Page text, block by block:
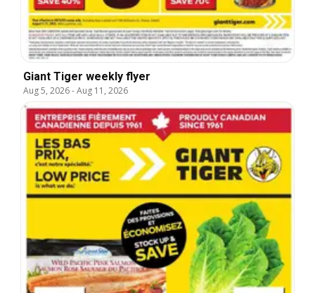
Giant Tiger weekly flyer
Aug 5, 2026-Aug 11, 2026